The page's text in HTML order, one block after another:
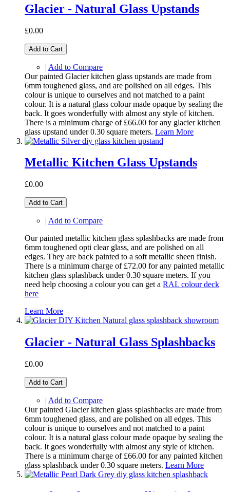
Glacier - Natural Glass Upstands
£0.00
Add to Cart
| Add to Compare
Our painted Glacier kitchen glass upstands are made from
6mm toughened glass, and are polished on all edges. This
colour is unique to ourselves and not matched to a paint
colour. It is a natural glass colour made opaque by sealing the
back. It goes wonderfully with almost any style of kitchen.
There is a minimum charge of £66.00 for any glacier kitchen
glass upstand under 0.30 square meters. Learn More
Metallic Kitchen Glass Upstands
£0.00
Add to Cart
| Add to Compare
Our painted metallic kitchen glass splashbacks are made from
6mm toughened opti clear glass, and are polished on all
edges. They are back painted to a soft metallic sheen finish.
There is a minimum charge of £72.00 for any painted metallic
kitchen glass splashback under 0.30 square meters. If you
need help choosing a colour you can get a RAL colour deck
here
Learn More
Glacier - Natural Glass Splashbacks
£0.00
Add to Cart
| Add to Compare
Our painted Glacier kitchen glass splashbacks are made from
6mm toughened glass, and are polished on all edges. This
colour is unique to ourselves and not matched to a paint
colour. It is a natural glass colour made opaque by sealing the
back. It goes wonderfully with almost any style of kitchen.
There is a minimum charge of £66.00 for any painted kitchen
glass splashback under 0.30 square meters. Learn More